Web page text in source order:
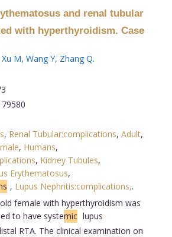
and renal tubular
with hyperthyroidism. Case
Xu M, Wang Y, Zhang Q.
, Renal Tubular:complications, Adult,
, Humans,
, Kidney Tubules,
Erythematosus,
, Lupus Nephritis:complications,.
female with hyperthyroidism was
to have systemic lupus
RTA. The clinical examination on